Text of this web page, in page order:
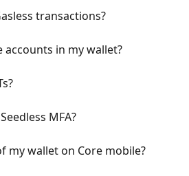
transactions?
accounts in my wallet?
MFA?
my wallet on Core mobile?